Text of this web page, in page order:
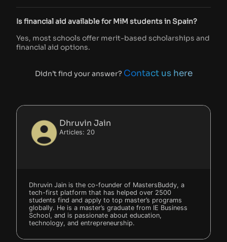
Is financial aid available for MiM students in Spain?
Yes, most schools offer merit-based scholarships and
financial aid options.
Didn’t find your answer? Contact us here
Dhruvin Jain
Articles: 20
Dhruvin Jain is the co-founder of MastersBuddy, a
tech-first platform that has helped over 2500
students find and apply to top master’s programs
globally. He is a master’s graduate from IE Business
School, and is passionate about education,
technology, and entrepreneurship.